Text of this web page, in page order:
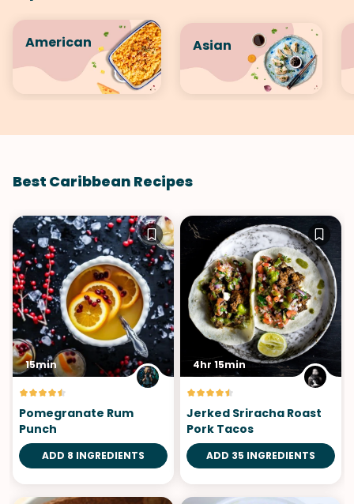
American Asian
Best Caribbean Recipes
15min
Pomegranate Rum
Punch
ADD 8 INGREDIENTS
4hr 15min
Jerked Sriracha Roast
Pork Tacos
ADD 35 INGREDIENTS